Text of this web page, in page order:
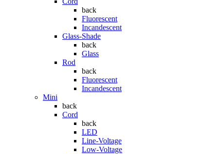
back
Fluorescent
Incandescent
Glass-Shade
back
Glass
Rod
back
Fluorescent
Incandescent
Mini
back
Cord
back
LED
Line-Voltage
Low-Voltage